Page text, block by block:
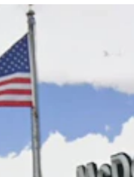
(Google)
a felony charge of making
coworkers he would return to